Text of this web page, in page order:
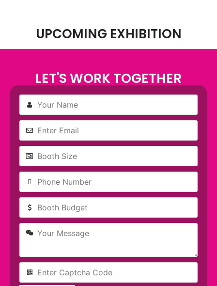
UPCOMING EXHIBITION
LET'S WORK TOGETHER